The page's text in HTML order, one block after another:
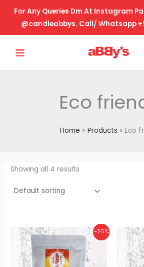
content
For Any Queries Dm At Instagram
@candleabbys. Call/ Whatsapp
MENU
Eco
Home Products Eco
Showing all 4 results
-26%
Price
range:
₹850.00
through
₹6,250.00